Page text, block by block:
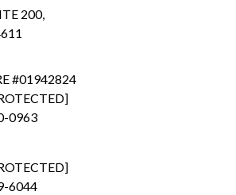
200,
#01942824
0963
6044